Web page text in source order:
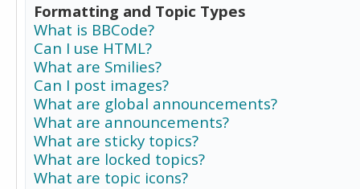
Formatting and Topic Types
What is BBCode?
Can I use HTML?
What are Smilies?
Can I post images?
What are global announcements?
What are announcements?
What are sticky topics?
What are locked topics?
What are topic icons?